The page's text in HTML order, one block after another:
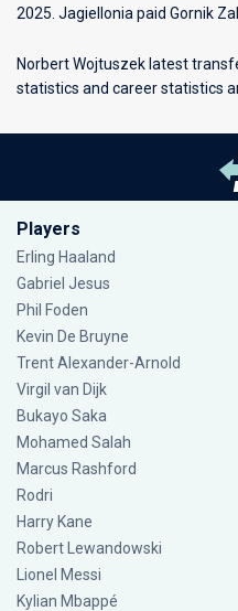
2025. Jagiellonia paid Gornik
Norbert Wojtuszek latest
statistics and career statistics
Players
Erling Haaland
Gabriel Jesus
Phil Foden
Kevin De Bruyne
Trent Alexander-Arnold
Virgil van Dijk
Bukayo Saka
Mohamed Salah
Marcus Rashford
Rodri
Harry Kane
Robert Lewandowski
Lionel Messi
Kylian Mbappé